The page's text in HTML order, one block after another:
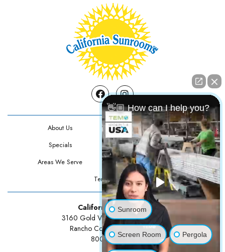
FacebookInstagram
About Us
Contact Us
Specials
Testimonials
Areas We Serve
Privacy Policy
Terms Of Use
California Sunrooms
3160 Gold Valley Drive Suite 300
Rancho Cordova, CA 95742
800-834-3211
👋🏼 How can I help you?
Sunroom
Screen Room Pergola